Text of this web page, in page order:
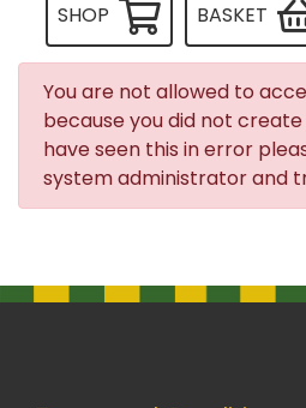
SHOP BASKET
You are not allowed to
because you did not
have seen this in error
system administrator and